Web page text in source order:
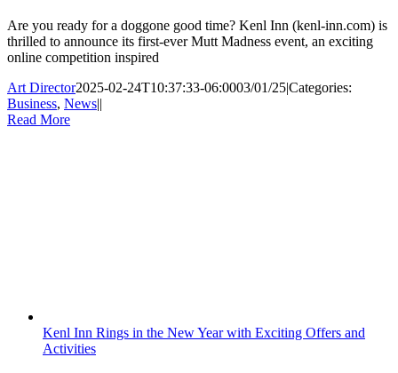
Are you ready for a doggone good time? Kenl Inn (kenl-inn.com) is
thrilled to announce its first-ever Mutt Madness event, an exciting
online competition inspired
Art Director2025-02-24T10:37:33-06:0003/01/25|Categories:
Business, News||
Read More
Kenl Inn Rings in the New Year with Exciting Offers and
Activities